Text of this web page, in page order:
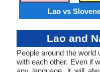
Lao vs
Lao and
People around the world
with each other. Even if